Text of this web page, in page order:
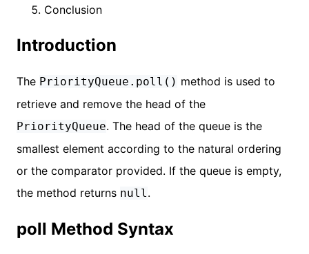
Conclusion
Introduction
The PriorityQueue.poll() method is used to
retrieve and remove the head of the
PriorityQueue. The head of the queue is the
smallest element according to the natural ordering
or the comparator provided. If the queue is empty,
the method returns null .
poll Method Syntax